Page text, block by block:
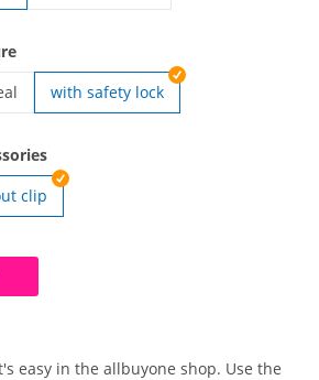
with safety lock
clip
easy in the allbuyone shop. Use the